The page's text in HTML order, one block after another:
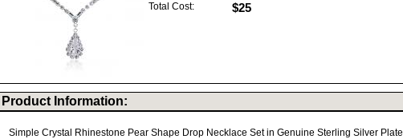
Total Cost: $25
Product Information:
Simple Crystal Rhinestone Pear Shape Drop Necklace Set in Genuine Sterling Silver Plate